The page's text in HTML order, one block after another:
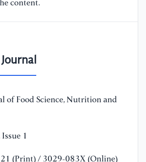
content.
of Food Science, Nutrition and
1
(Print) / 3029-083X (Online)